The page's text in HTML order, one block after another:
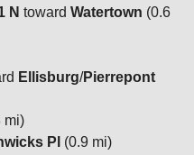
N toward Watertown (0.6
Ellisburg/Pierrepont
mi)
Pl (0.9 mi)